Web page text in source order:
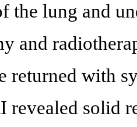
the lung and
and
returned with
revealed solid